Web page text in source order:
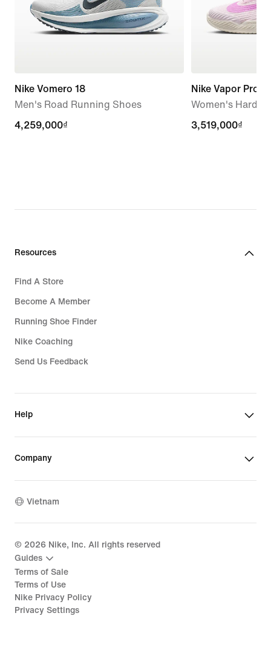
Nike Vomero 18
Men's Road Running Shoes
4,259,000₫
4,259,000₫
Nike Vapor Pro 3
Women's Hard
3,519,000₫
3,519,000₫
Resources
Find A Store
Become A Member
Running Shoe Finder
Nike Coaching
Send Us Feedback
Help
Company
Vietnam
© 2026 Nike, Inc. All rights reserved
Guides
Terms of Sale
Terms of Use
Nike Privacy Policy
Privacy Settings